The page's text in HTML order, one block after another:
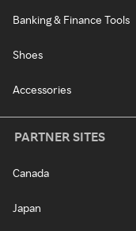
Banking & Finance Tools
Shoes
Accessories
PARTNER SITES
Canada
Japan